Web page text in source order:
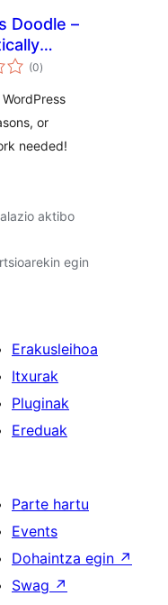
Doodle –
for
(0balorazioak
)
or
needed!
aktibo
egin
Erakusleihoa
Itxurak
Pluginak
Ereduak
Parte hartu
Events
Dohaintza egin ↗
Swag ↗